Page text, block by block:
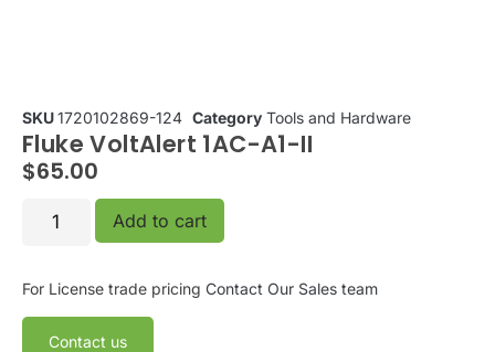
SKU1720102869-124 Category Tools and Hardware
Fluke VoltAlert 1AC-A1-II
$65.00
Add to cart
For License trade pricing Contact Our Sales team
Contact us